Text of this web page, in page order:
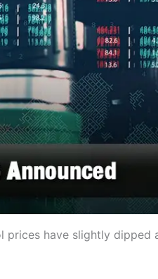
prices have slightly dipped